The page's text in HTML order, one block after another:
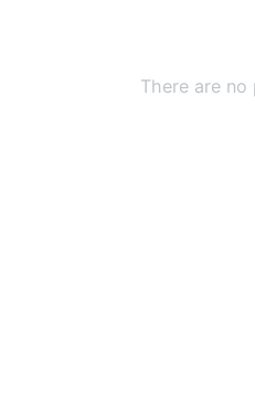
There are